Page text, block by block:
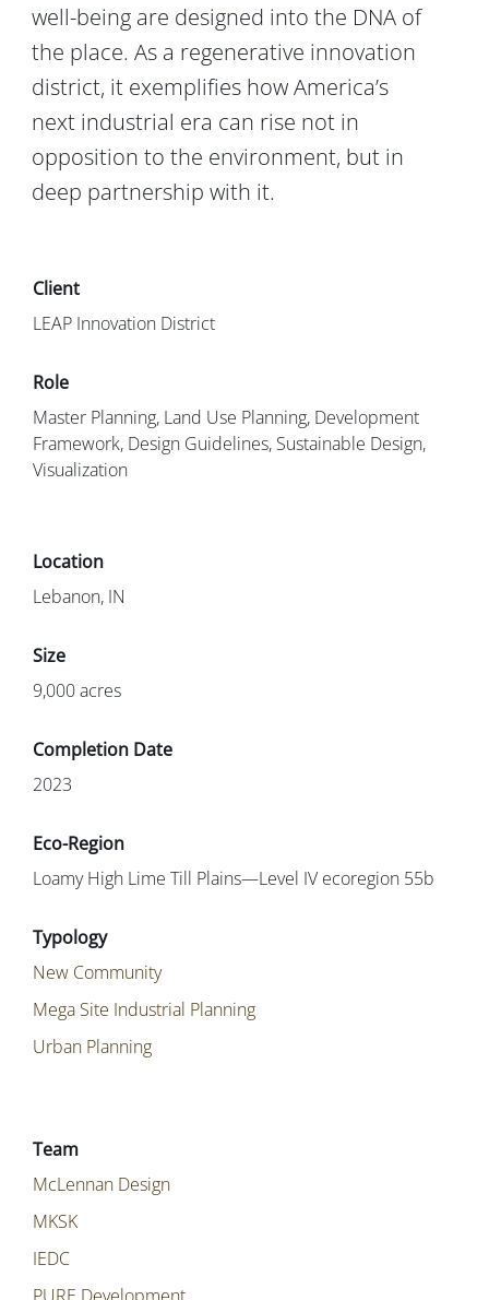
well-being are designed into the DNA of
the place. As a regenerative innovation
district, it exemplifies how America’s
next industrial era can rise not in
opposition to the environment, but in
deep partnership with it.
LEAP Innovation District
Master Planning, Land Use Planning, Development
Framework, Design Guidelines, Sustainable Design,
Visualization
Lebanon, IN
9,000 acres
2023
Loamy High Lime Till Plains—Level IV ecoregion 55b
New Community
Mega Site Industrial Planning
Urban Planning
McLennan Design
MKSK
IEDC